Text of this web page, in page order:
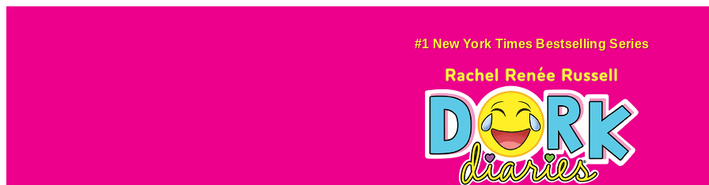
#1 New York Times Bestselling Series